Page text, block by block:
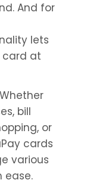
And for
lets
card at
Whether
bill
or
cards
various
ease.